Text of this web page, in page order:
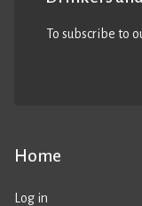
Home
Log in
To subscribe to